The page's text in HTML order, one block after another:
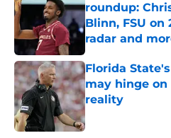
roundup:
Blinn, FSU on
radar and
Published by on
Florida
may hinge
reality
Published by on